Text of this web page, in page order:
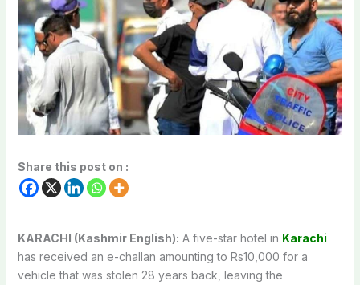
Share this post on :
KARACHI (Kashmir English): A five-star hotel in Karachi
has received an e-challan amounting to Rs10,000 for a
vehicle that was stolen 28 years back, leaving the